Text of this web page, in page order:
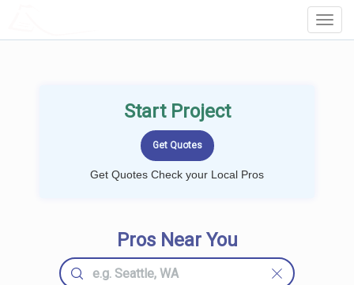
Start Project
Get Quotes Check your Local Pros
Pros Near You